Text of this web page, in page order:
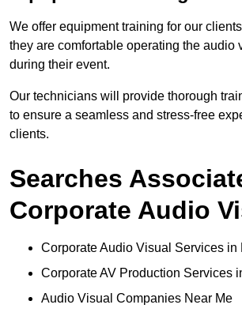
We offer equipment training for our
they are comfortable operating the audio
during their event.
Our technicians will provide thorough
to ensure a seamless and stress-free
clients.
Searches
Corporate Audio
Corporate Audio Visual Services in
Corporate AV Production Services
Audio Visual Companies Near Me